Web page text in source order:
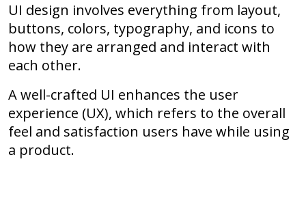
UI design involves everything from layout,
buttons, colors, typography, and icons to
how they are arranged and interact with
each other.
A well-crafted UI enhances the user
experience (UX), which refers to the overall
feel and satisfaction users have while using
a product.